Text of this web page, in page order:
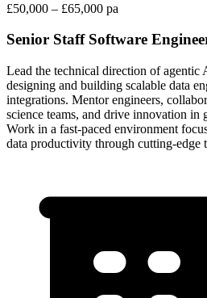
£50,000 – £65,000 pa
Senior Staff Software
Lead the technical direction of agentic
designing and building scalable data
integrations. Mentor engineers,
science teams, and drive innovation
Work in a fast-paced environment
data productivity through cutting-edge